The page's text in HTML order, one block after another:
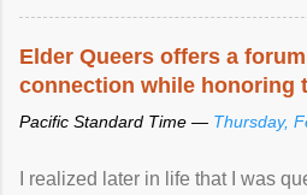
Elder Queers offers a
connection while honoring
Pacific Standard Time — Thursday,
I realized later in life that I was